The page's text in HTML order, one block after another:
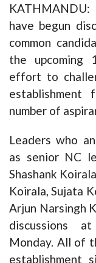
have begun
common
the upcoming
effort to
establishment
number of
Leaders who
as senior NC
Shashank
Koirala, Sujata
Arjun Narsingh
discussions
Monday. All of
establishment